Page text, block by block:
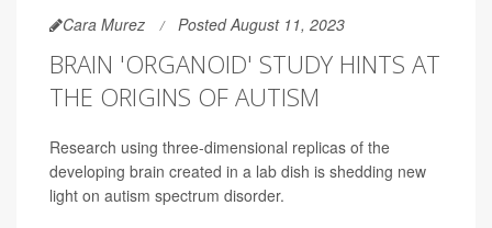
Cara Murez Posted August 11, 2023
BRAIN 'ORGANOID' STUDY HINTS AT
THE ORIGINS OF AUTISM
Research using three-dimensional replicas of the
developing brain created in a lab dish is shedding new
light on autism spectrum disorder.